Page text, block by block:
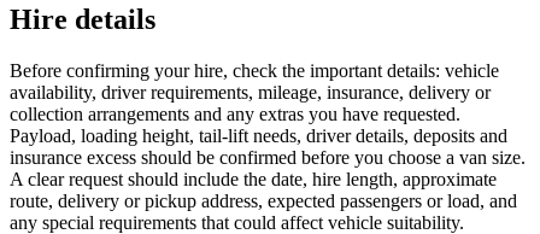
Hire details
Before confirming your hire, check the important details: vehicle
availability, driver requirements, mileage, insurance, delivery or
collection arrangements and any extras you have requested.
Payload, loading height, tail-lift needs, driver details, deposits and
insurance excess should be confirmed before you choose a van size.
A clear request should include the date, hire length, approximate
route, delivery or pickup address, expected passengers or load, and
any special requirements that could affect vehicle suitability.